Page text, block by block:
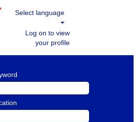
Select language
Log on to view
your profile